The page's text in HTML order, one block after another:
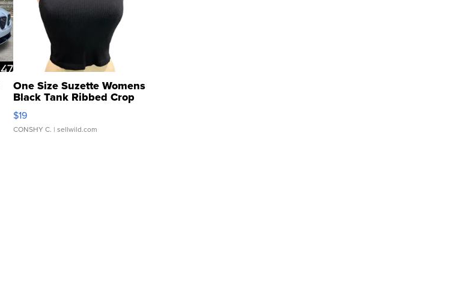
One Size Suzette Womens
Black Tank Ribbed Crop
Asymmetrical ...
$19
CONSHY C. | sellwild.com